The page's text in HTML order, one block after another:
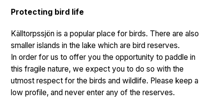
Protecting bird life
Källtorpssjön is a popular place for birds. There are also
smaller islands in the lake which are bird reserves.
In order for us to offer you the opportunity to paddle in
this fragile nature, we expect you to do so with the
utmost respect for the birds and wildlife. Please keep a
low profile, and never enter any of the reserves.